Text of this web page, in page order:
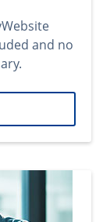
and no